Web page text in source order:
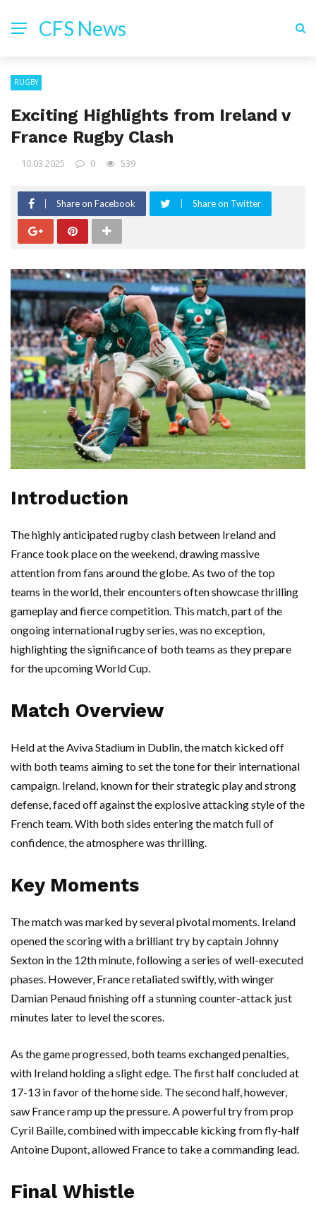
CFS News
RUGBY
Exciting Highlights from Ireland v
France Rugby Clash
10.03.2025 0 539
Share on Facebook Share on Twitter
Introduction
The highly anticipated rugby clash between Ireland and
France took place on the weekend, drawing massive
attention from fans around the globe. As two of the top
teams in the world, their encounters often showcase thrilling
gameplay and fierce competition. This match, part of the
ongoing international rugby series, was no exception,
highlighting the significance of both teams as they prepare
for the upcoming World Cup.
Match Overview
Held at the Aviva Stadium in Dublin, the match kicked off
with both teams aiming to set the tone for their international
campaign. Ireland, known for their strategic play and strong
defense, faced off against the explosive attacking style of the
French team. With both sides entering the match full of
confidence, the atmosphere was thrilling.
Key Moments
The match was marked by several pivotal moments. Ireland
opened the scoring with a brilliant try by captain Johnny
Sexton in the 12th minute, following a series of well-executed
phases. However, France retaliated swiftly, with winger
Damian Penaud finishing off a stunning counter-attack just
minutes later to level the scores.
As the game progressed, both teams exchanged penalties,
with Ireland holding a slight edge. The first half concluded at
17-13 in favor of the home side. The second half, however,
saw France ramp up the pressure. A powerful try from prop
Cyril Baille, combined with impeccable kicking from fly-half
Antoine Dupont, allowed France to take a commanding lead.
Final Whistle